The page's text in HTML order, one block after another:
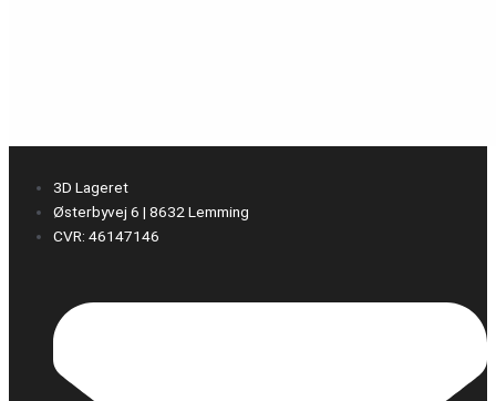
3D Lageret
Østerbyvej 6 | 8632 Lemming
CVR: 46147146